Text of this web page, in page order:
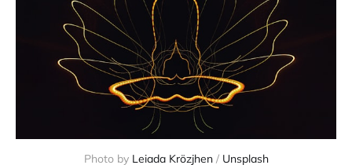
Photo by Leiada Krözjhen / Unsplash